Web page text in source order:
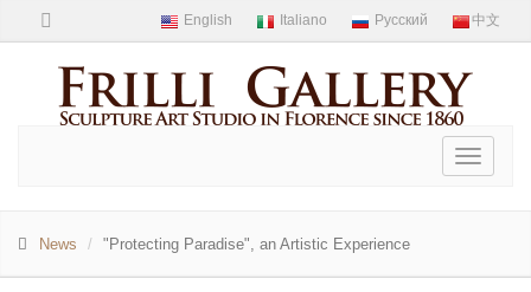
Toggle
News "Protecting Paradise", an Artistic Experience